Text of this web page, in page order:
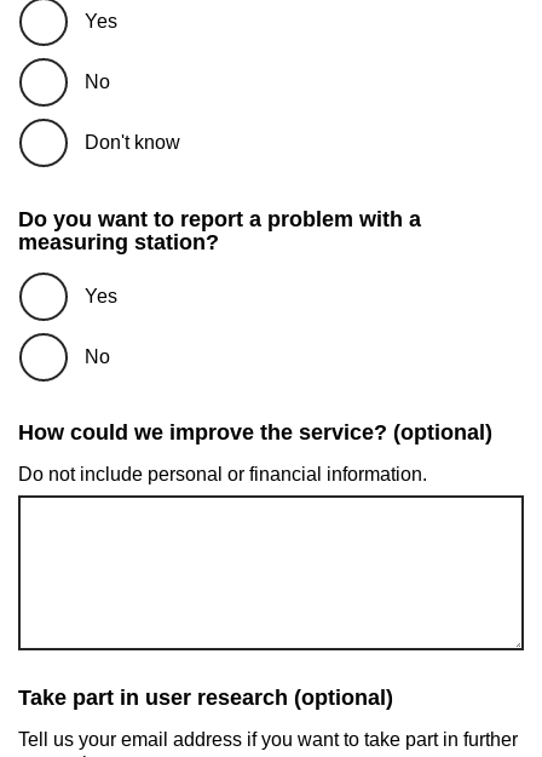
Yes
No
Don't know
Do you want to report a problem with a
measuring station?
Yes
No
How could we improve the service? (optional)
Do not include personal or financial information.
Take part in user research (optional)
Tell us your email address if you want to take part in further